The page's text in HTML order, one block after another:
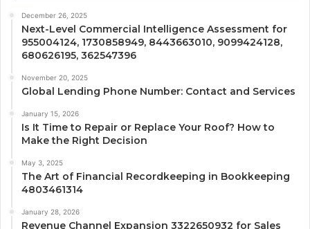
December 26, 2025
Next-Level Commercial Intelligence Assessment for
955004124, 1730858949, 8443663010, 9099424128,
680626195, 362547396
November 20, 2025
Global Lending Phone Number: Contact and Services
January 15, 2026
Is It Time to Repair or Replace Your Roof? How to
Make the Right Decision
May 3, 2025
The Art of Financial Recordkeeping in Bookkeeping
4803461314
January 28, 2026
Revenue Channel Expansion 3322650932 for Sales